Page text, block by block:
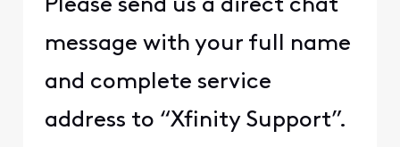
Please send us a direct chat
message with your full name
and complete service
address to “Xfinity Support”.